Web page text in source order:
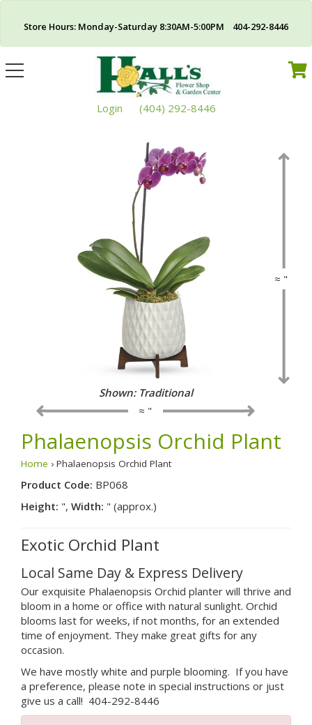
Store Hours: Monday-Saturday 8:30AM-5:00PM 404-292-8446
Toggle
navigation
Login (404) 292-8446
≈ "
≈ "
Shown: Traditional
Phalaenopsis Orchid Plant
Home › Phalaenopsis Orchid Plant
Product Code: BP068
Height: ", Width: " (approx.)
Exotic Orchid Plant
Local Same Day & Express Delivery
Our exquisite Phalaenopsis Orchid planter will thrive and
bloom in a home or office with natural sunlight. Orchid
blooms last for weeks, if not months, for an extended
time of enjoyment. They make great gifts for any
occasion.
We have mostly white and purple blooming. If you have
a preference, please note in special instructions or just
give us a call! 404-292-8446